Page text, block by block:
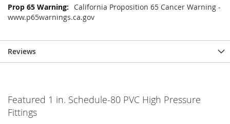
California Proposition 65 Cancer Warning -
www.p65warnings.ca.gov
Reviews
Featured 1 in. Schedule-80 PVC High Pressure
Fittings